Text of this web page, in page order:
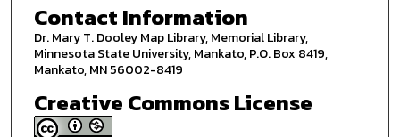
Contact Information
Dr. Mary T. Dooley Map Library, Memorial Library,
Minnesota State University, Mankato, P.O. Box 8419,
Mankato, MN 56002-8419
Creative Commons License